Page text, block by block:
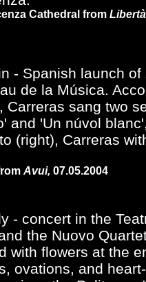
Cathedral from Libertà
- Spanish launch of
de la Música.
Carreras sang two
and 'Un núvol
(right), Carreras
Avui, 07.05.2004
- concert in the
the Nuovo
with flowers at the
ovations, and